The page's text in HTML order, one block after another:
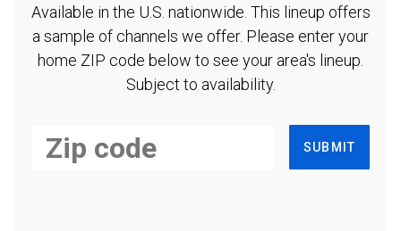
Available in the U.S. nationwide. This lineup offers
a sample of channels we offer. Please enter your
home ZIP code below to see your area's lineup.
Subject to availability.
SUBMIT